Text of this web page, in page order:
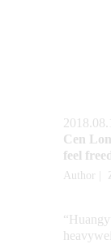
Cen
feel
Author |